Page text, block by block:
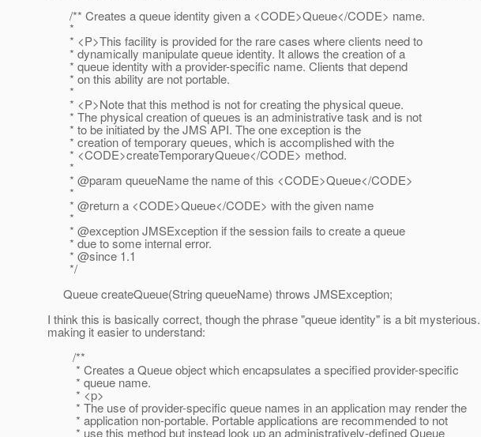
/** Creates a queue identity given a <CODE>Queue</CODE> name.
*
* <P>This facility is provided for the rare cases where clients need to
* dynamically manipulate queue identity. It allows the creation of a
* queue identity with a provider-specific name. Clients that depend
* on this ability are not portable.
*
* <P>Note that this method is not for creating the physical queue.
* The physical creation of queues is an administrative task and is not
* to be initiated by the JMS API. The one exception is the
* creation of temporary queues, which is accomplished with the
* <CODE>createTemporaryQueue</CODE> method.
*
* @param queueName the name of this <CODE>Queue</CODE>
*
* @return a <CODE>Queue</CODE> with the given name
*
* @exception JMSException if the session fails to create a queue
* due to some internal error.
* @since 1.1
*/
Queue createQueue(String queueName) throws JMSException;
I think this is basically correct, though the phrase "queue identity" is a bit
making it easier to understand:
/**
* Creates a Queue object which encapsulates a specified provider-specific
* queue name.
* <p>
* The use of provider-specific queue names in an application may render the
* application non-portable. Portable applications are recommended to not
* use this method but instead look up an administratively-defined Queue